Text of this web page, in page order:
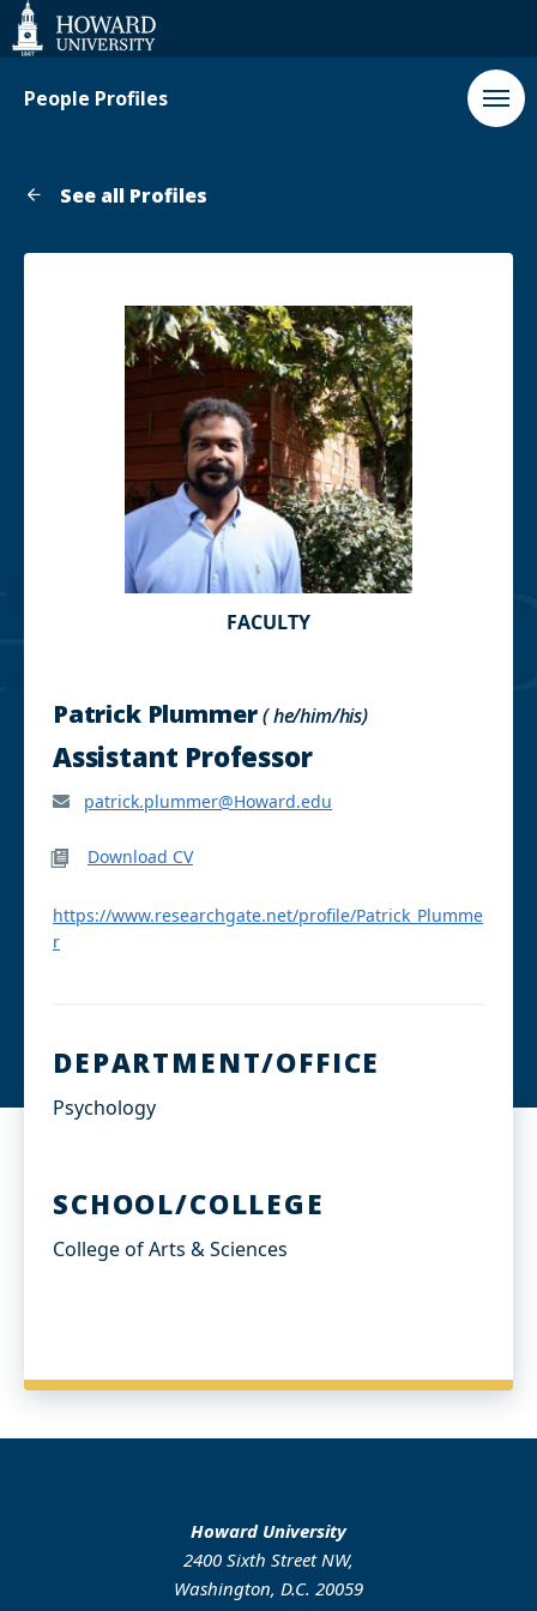
Web
Accessibility
Support
People Profiles
See all Profiles
FACULTY
Patrick Plummer( he/him/his)
Assistant Professor
patrick.plummer@Howard.edu
Download CV
https://www.researchgate.net/profile/Patrick_Plumme
r
DEPARTMENT/OFFICE
Psychology
SCHOOL/COLLEGE
College of Arts & Sciences
Howard University
2400 Sixth Street NW,
Washington, D.C. 20059